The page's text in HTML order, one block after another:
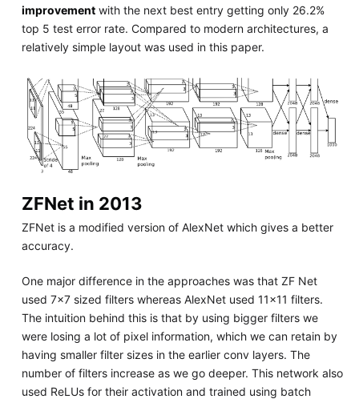
improvementwith the next best entry getting only 26.2%
top 5 test error rate. Compared to modern architectures, a
relatively simple layout was used in this paper.
ZFNet in 2013
ZFNet is a modified version of AlexNet which gives a better
accuracy.
One major difference in the approaches was that ZF Net
used 7x7 sized filters whereas AlexNet used 11x11 filters.
The intuition behind this is that by using bigger filters we
were losing a lot of pixel information, which we can retain by
having smaller filter sizes in the earlier conv layers. The
number of filters increase as we go deeper. This network also
used ReLUs for their activation and trained using batch